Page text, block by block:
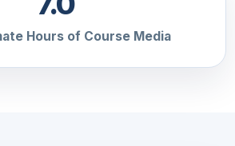
Hours of Course Media